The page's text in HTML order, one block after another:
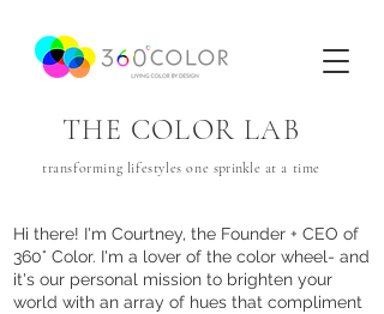
THE COLOR LAB
transforming lifestyles one sprinkleat a time
Hi there! I'm Courtney, the Founder + CEO of
360° Color. I'm a lover of the color wheel- and
it's our personal mission to brighten your
world with an array of hues that compliment